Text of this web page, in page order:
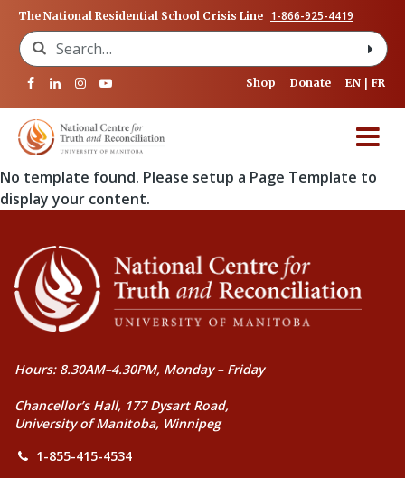
The National Residential School Crisis Line 1-866-925-4419
Search for:
Shop Donate EN FR
No template found. Please setup a Page Template to
display your content.
Hours: 8.30AM–4.30PM, Monday – Friday
Chancellor’s Hall, 177 Dysart Road,
University of Manitoba, Winnipeg
1-855-415-4534